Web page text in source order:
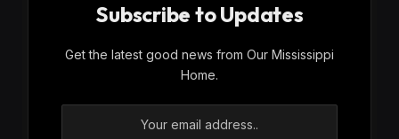
Subscribe to Updates
Get the latest good news from Our Mississippi
Home.